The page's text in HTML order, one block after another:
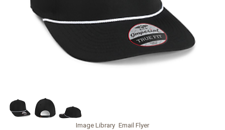
Image Library Email Flyer